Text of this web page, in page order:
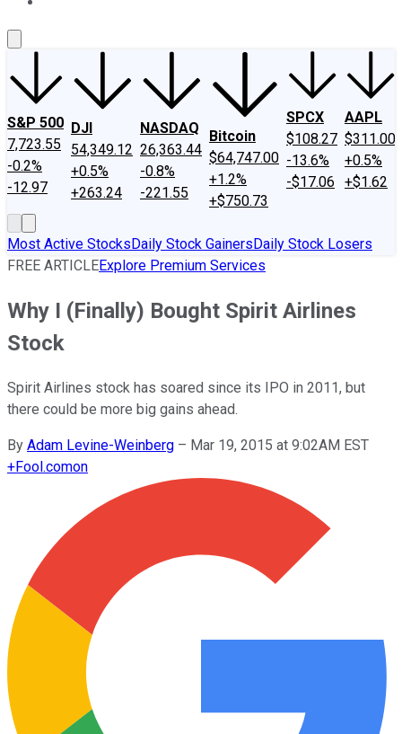
S&P 500
7,723.55
-0.2%
-12.97
DJI
54,349.12
+0.5%
+263.24
NASDAQ
26,363.44
-0.8%
-221.55
Bitcoin
$64,747.00
+1.2%
+$750.73
SPCX
$108.27
-13.6%
-$17.06
AAPL
$311.00
+0.5%
+$1.62
Most Active StocksDaily Stock GainersDaily Stock Losers
FREE ARTICLEExplore Premium Services
Why I (Finally) Bought Spirit Airlines
Stock
Spirit Airlines stock has soared since its IPO in 2011, but
there could be more big gains ahead.
By Adam Levine-Weinberg – Mar 19, 2015 at 9:02AM EST
+Fool.comon